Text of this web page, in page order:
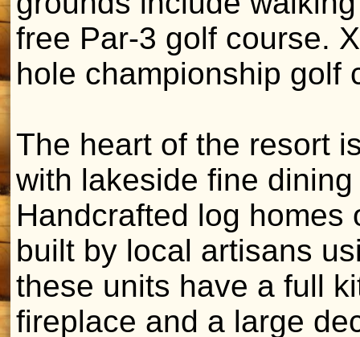
free Par-3 golf course.
hole championship golf
The heart of the resort
with lakeside fine
Handcrafted log homes
built by local artisans
these units have a full
fireplace and a large